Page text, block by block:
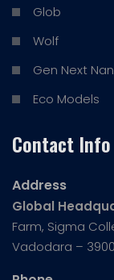
Glob
Wolf
Gen Next
Eco Models
Contact Info
Address
Global
Farm, Sigma
Vadodara –